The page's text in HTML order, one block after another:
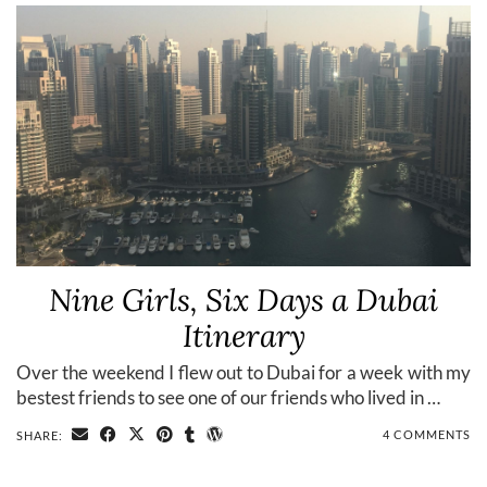
Nine Girls, Six Days a Dubai
Itinerary
Over the weekend I flew out to Dubai for a week with my
bestest friends to see one of our friends who lived in …
SHARE: 4 COMMENTS